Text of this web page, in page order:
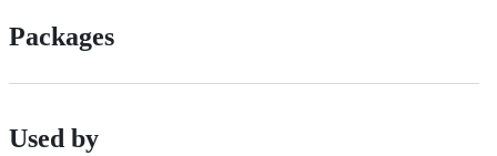
Packages
Used by